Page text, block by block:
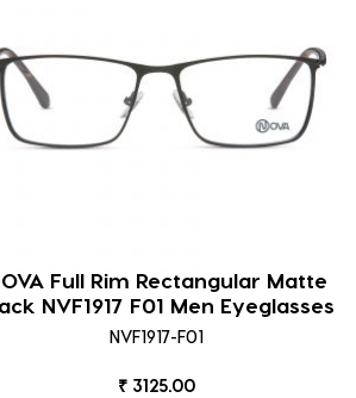
Full Rim Rectangular Matte
NVF1917 F01 Men Eyeglasses
NVF1917-F01
₹ 3125.00